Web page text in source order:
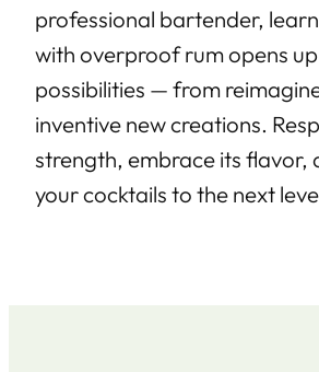
professional bartender,
with overproof rum opens
possibilities — from
inventive new creations.
strength, embrace its flavor,
your cocktails to the next